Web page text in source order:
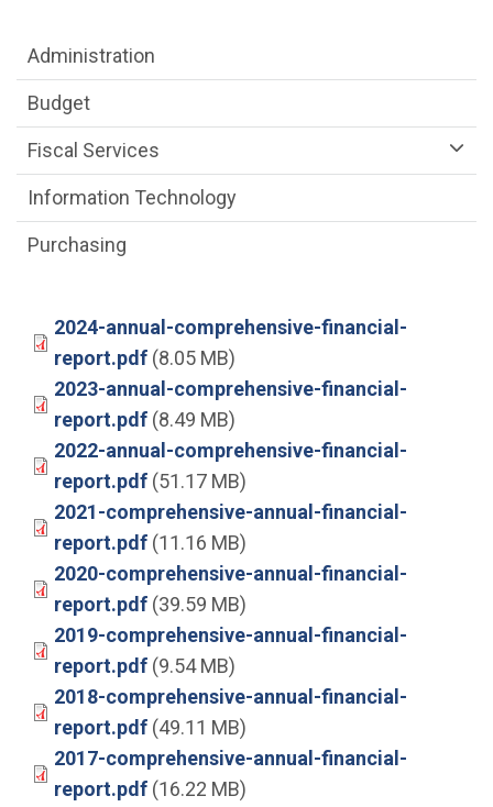
2024-annual-comprehensive-financial-
report.pdf (8.05 MB)
2023-annual-comprehensive-financial-
report.pdf (8.49 MB)
2022-annual-comprehensive-financial-
report.pdf (51.17 MB)
2021-comprehensive-annual-financial-
report.pdf (11.16 MB)
2020-comprehensive-annual-financial-
report.pdf (39.59 MB)
2019-comprehensive-annual-financial-
report.pdf (9.54 MB)
2018-comprehensive-annual-financial-
report.pdf (49.11 MB)
2017-comprehensive-annual-financial-
report.pdf (16.22 MB)
Department menu
Administration
Budget
Fiscal Services
Information Technology
Purchasing